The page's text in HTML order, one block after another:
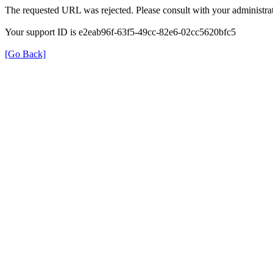
The requested URL was rejected. Please consult with your
Your support ID is e2eab96f-63f5-49cc-82e6-02cc5620bfc5
[Go Back]